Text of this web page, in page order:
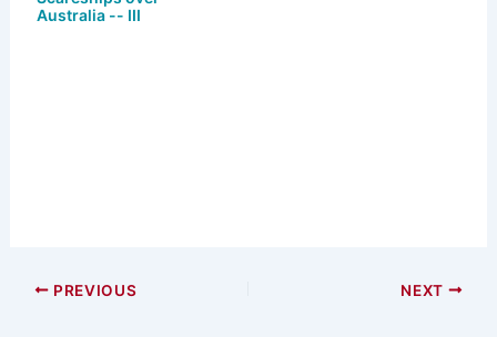
Australia -- III
PREVIOUS NEXT